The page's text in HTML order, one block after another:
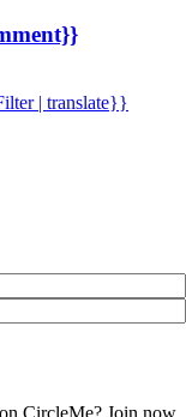
| translate}}
CircleMe? Join now